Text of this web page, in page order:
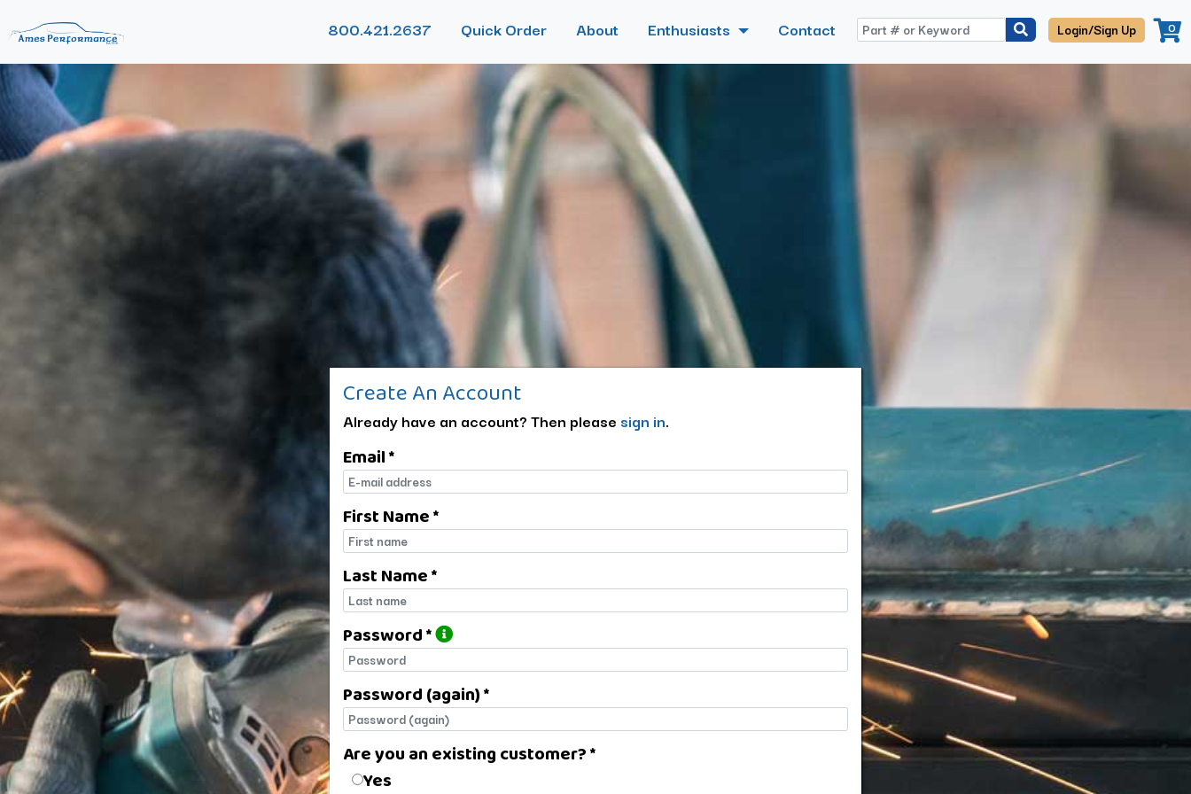
800.421.2637 Quick Order About Enthusiasts Contact Login/Sign Up 0
Create An Account
Already have an account? Then please sign in.
Email *
E-mail
First Name *
First name
Last Name *
Last name
Password *
Password
Password (again) *
Password (again)
Are you an existing customer? *
Are you an existing customer?
Yes